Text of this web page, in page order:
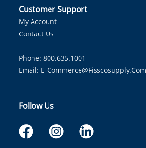
Customer Support
My Account
Contact Us
Phone: 800.635.1001
Email: E-Commerce@fisscosupply.com
Follow Us